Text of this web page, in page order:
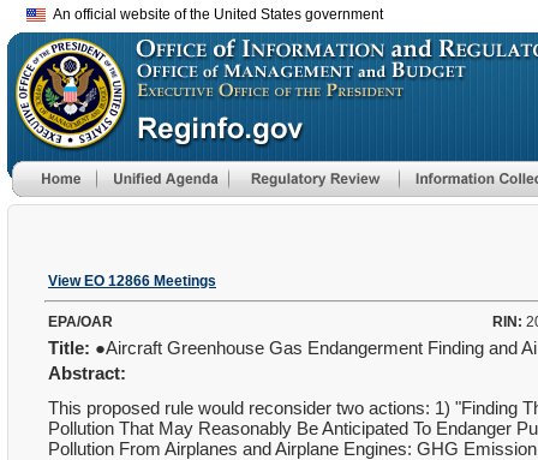
An official website of the United States government
View EO 12866 Meetings
EPA/OAR RIN:
Title: ●Aircraft Greenhouse Gas Endangerment Finding and
Abstract:
This proposed rule would reconsider two actions: 1) "Finding
Pollution That May Reasonably Be Anticipated To Endanger
Pollution From Airplanes and Airplane Engines: GHG